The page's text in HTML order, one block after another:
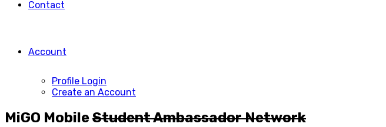
Contact
Account
Profile Login
Create an Account
MiGO MobileStudent Ambassador Network